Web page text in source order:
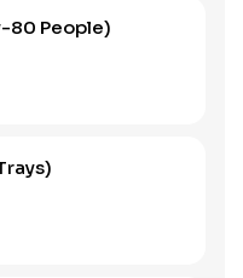
80 People)